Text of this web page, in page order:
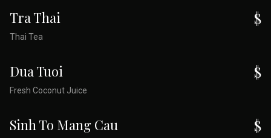
Tra Thai
Thai Tea
$
Dua Tuoi
Fresh Coconut Juice
$
Sinh To Mang Cau $